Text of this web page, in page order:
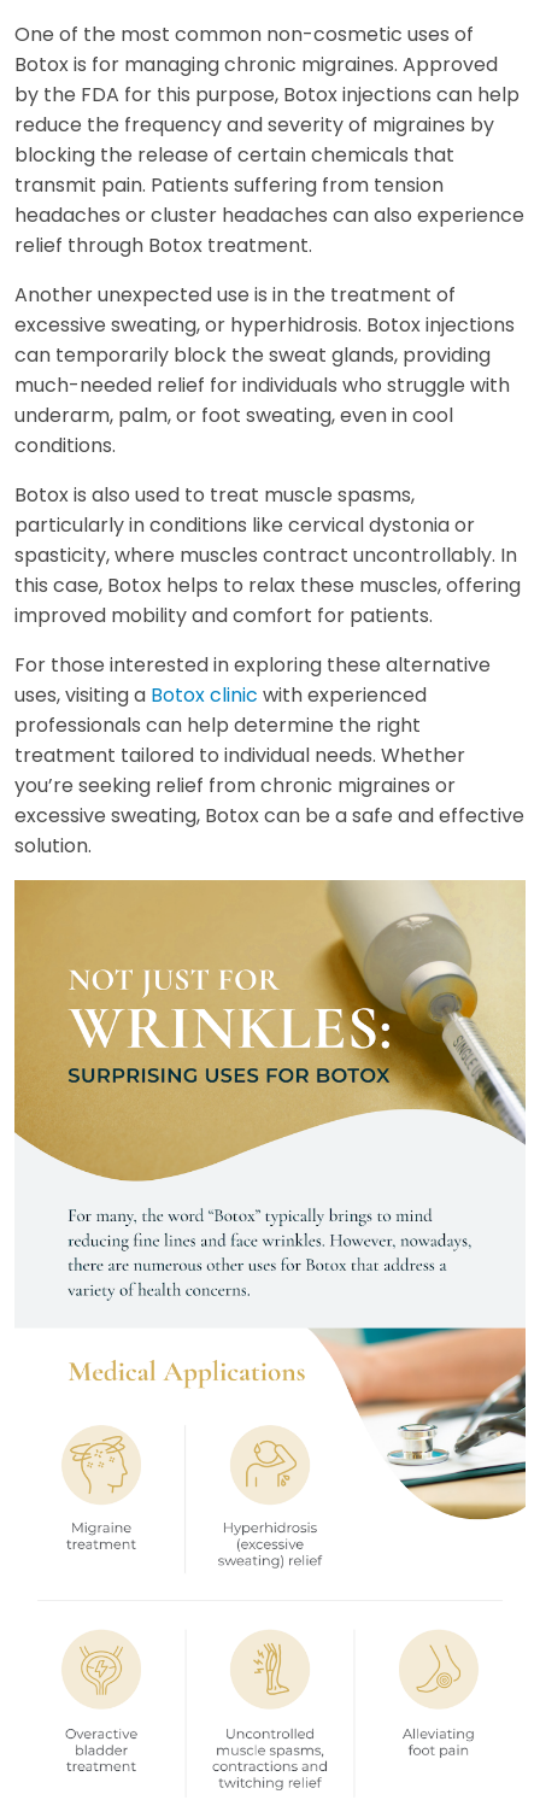
One of the most common non-cosmetic uses of
Botox is for managing chronic migraines. Approved
by the FDA for this purpose, Botox injections can help
reduce the frequency and severity of migraines by
blocking the release of certain chemicals that
transmit pain. Patients suffering from tension
headaches or cluster headaches can also experience
relief through Botox treatment.
Another unexpected use is in the treatment of
excessive sweating, or hyperhidrosis. Botox injections
can temporarily block the sweat glands, providing
much-needed relief for individuals who struggle with
underarm, palm, or foot sweating, even in cool
conditions.
Botox is also used to treat muscle spasms,
particularly in conditions like cervical dystonia or
spasticity, where muscles contract uncontrollably. In
this case, Botox helps to relax these muscles, offering
improved mobility and comfort for patients.
For those interested in exploring these alternative
uses, visiting a Botox clinic with experienced
professionals can help determine the right
treatment tailored to individual needs. Whether
you’re seeking relief from chronic migraines or
excessive sweating, Botox can be a safe and effective
solution.